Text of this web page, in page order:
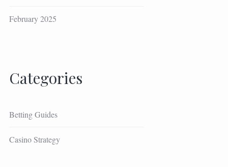
February 2025
Categories
Betting Guides
Casino Strategy